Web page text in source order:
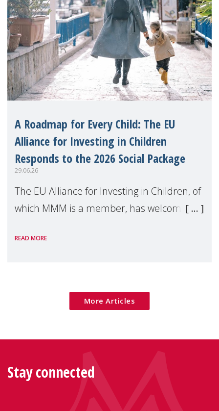
A Roadmap for Every Child: The EU
Alliance for Investing in Children
Responds to the 2026 Social Package
29.06.26
The EU Alliance for Investing in Children, of
which MMM is a member, has welcomed
Package as a significant step forward for
READ MORE
More Articles
Stay connected